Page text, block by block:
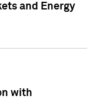
and Energy
with